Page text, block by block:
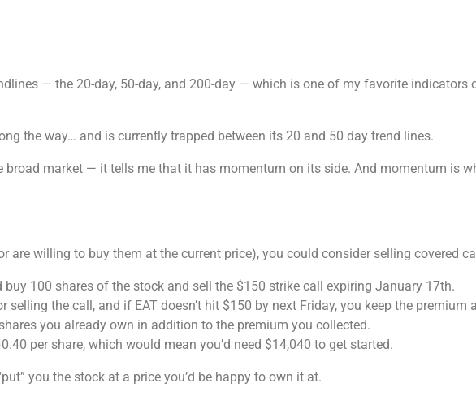
— the 20-day, 50-day, and 200-day — which is one of my favorite indicators
the way… and is currently trapped between its 20 and 50 day trend lines.
market — it tells me that it has momentum on its side. And momentum is
are willing to buy them at the current price), you could consider selling covered
100 shares of the stock and sell the $150 strike call expiring January 17th.
selling the call, and if EAT doesn’t hit $150 by next Friday, you keep the premium
you already own in addition to the premium you collected.
per share, which would mean you’d need $14,040 to get started.
you the stock at a price you’d be happy to own it at.